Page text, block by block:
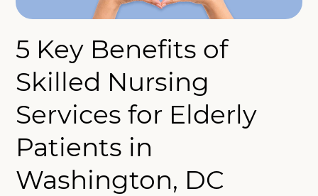
5 Key Benefits of
Skilled Nursing
Services for Elderly
Patients in
Washington, DC